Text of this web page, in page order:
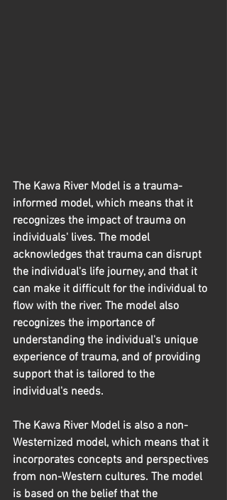
The Kawa River Model is a trauma-
informed model, which means that it
recognizes the impact of trauma on
individuals' lives. The model
acknowledges that trauma can disrupt
the individual's life journey, and that it
can make it difficult for the individual to
flow with the river. The model also
recognizes the importance of
understanding the individual's unique
experience of trauma, and of providing
support that is tailored to the
individual's needs.
The Kawa River Model is also a non-
Westernized model, which means that it
incorporates concepts and perspectives
from non-Western cultures. The model
is based on the belief that the